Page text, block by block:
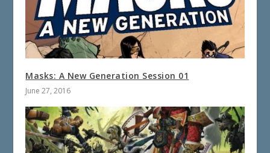
Masks: A New Generation Session 01
June 27, 2016